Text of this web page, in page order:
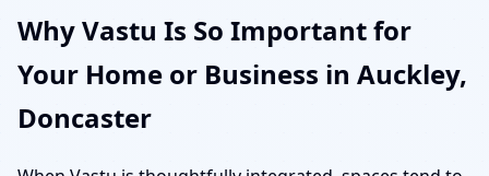
Why Vastu Is So Important for
Your Home or Business in Auckley,
Doncaster